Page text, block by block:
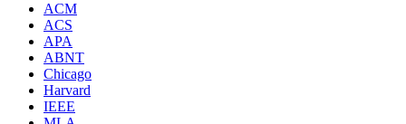
ACM
ACS
APA
ABNT
Chicago
Harvard
IEEE